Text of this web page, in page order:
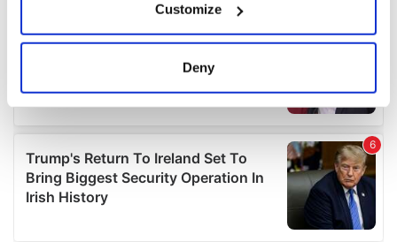
Collect information about your geographical
location which can be accurate to within several
details section.
We use cookies to personalise content and ads, to
provide social media features and to analyse our traffic.
We also share information about your use of our site with
Customize
Deny